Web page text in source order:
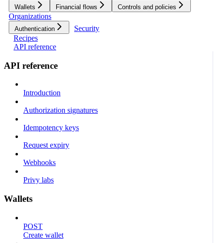
Wallets Financial flows Controls and policies
Organizations
Authentication
Security
Recipes
API reference
API reference
Introduction
Authorization signatures
Idempotency keys
Request expiry
Webhooks
Privy labs
Wallets
POST
Create wallet